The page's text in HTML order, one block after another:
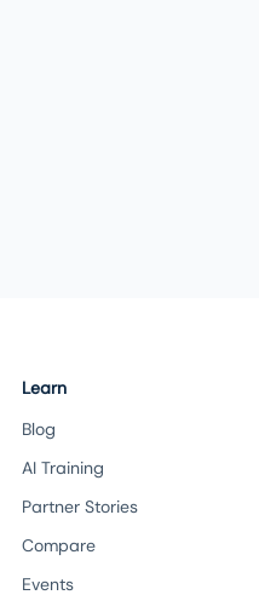
Learn
Blog
AI Training
Partner Stories
Compare
Events